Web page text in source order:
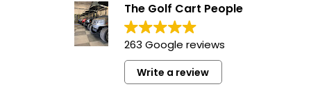
The Golf Cart People
263 Google reviews
Write a review